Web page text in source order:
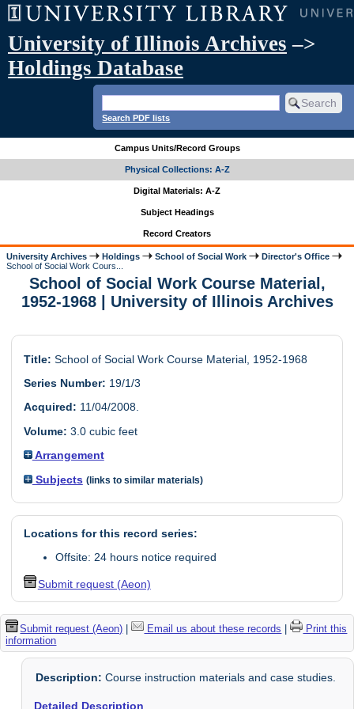
University of Illinois Archives –>
Holdings Database
Search PDF lists
Campus Units/Record Groups
Physical Collections: A-Z
Digital Materials: A-Z
Subject Headings
Record Creators
University Archives Holdings School of Social Work
Director's Office
School of Social Work Cours...
School of Social Work Course Material,
1952-1968 | University of Illinois Archives
Title: School of Social Work Course Material, 1952-1968
Series Number: 19/1/3
Acquired: 11/04/2008.
Volume: 3.0 cubic feet
Arrangement
Subjects (links to similar materials)
Locations for this record series:
Offsite: 24 hours notice required
Submit request (Aeon)
Submit request (Aeon) | Email us about these records |
Print this
information
Description: Course instruction materials and case studies.
Detailed Description